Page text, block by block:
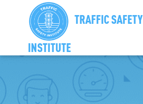
TRAFFIC SAFETY
INSTITUTE